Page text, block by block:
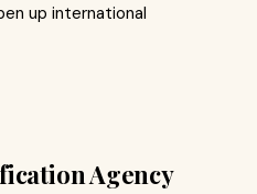
up international
Agency